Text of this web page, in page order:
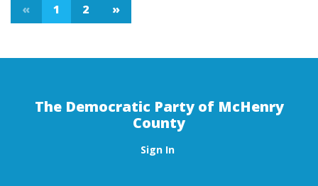
« 1 2 »
The Democratic Party of McHenry
County
Sign In